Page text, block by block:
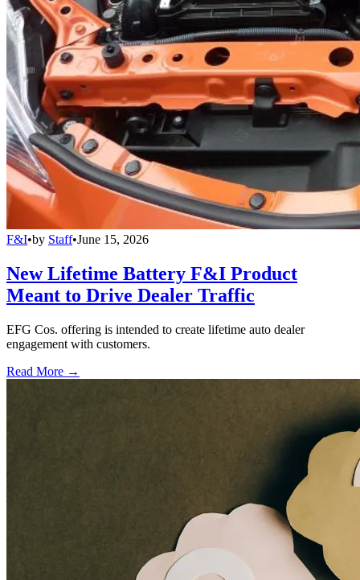
F&I•by Staff•June 15, 2026
New Lifetime Battery F&I Product
Meant to Drive Dealer Traffic
EFG Cos. offering is intended to create lifetime auto dealer
engagement with customers.
Read More →